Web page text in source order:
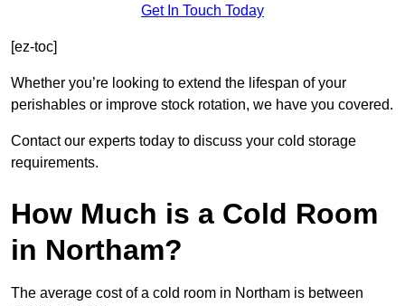
Get In Touch Today
[ez-toc]
Whether you’re looking to extend the lifespan of your
perishables or improve stock rotation, we have you covered.
Contact our experts today to discuss your cold storage
requirements.
How Much is a Cold Room
in Northam?
The average cost of a cold room in Northam is between